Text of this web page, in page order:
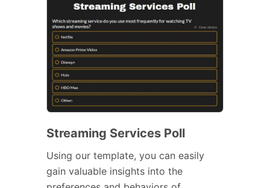
Streaming Services Poll
Using our template, you can easily
gain valuable insights into the